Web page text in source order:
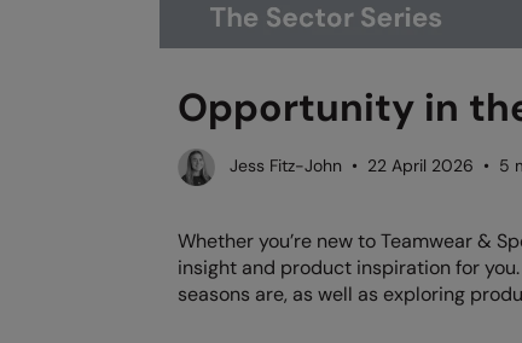
Opportunity in
Jess Fitz-John • 22 April 2026 • 5
Whether you’re new to Teamwear &
insight and product inspiration for
seasons are, as well as exploring